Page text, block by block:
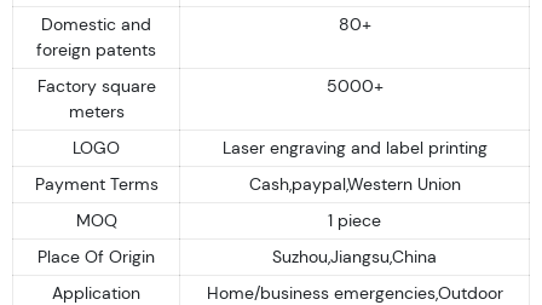
Domestic and
foreign patents
80+
Factory square
meters
5000+
LOGO
Laser engraving and label printing
Payment Terms
Cash,paypal,Western Union
MOQ
1 piece
Place Of Origin
Suzhou,Jiangsu,China
Application
Home/business emergencies,Outdoor